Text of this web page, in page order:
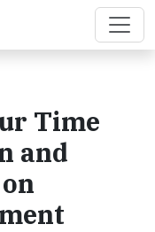
Time
and